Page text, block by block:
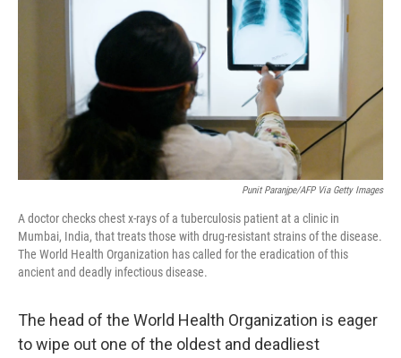
Punit Paranjpe/AFP Via Getty Images
A doctor checks chest x-rays of a tuberculosis patient at a clinic in
Mumbai, India, that treats those with drug-resistant strains of the disease.
The World Health Organization has called for the eradication of this
ancient and deadly infectious disease.
The head of the World Health Organization is eager
to wipe out one of the oldest and deadliest